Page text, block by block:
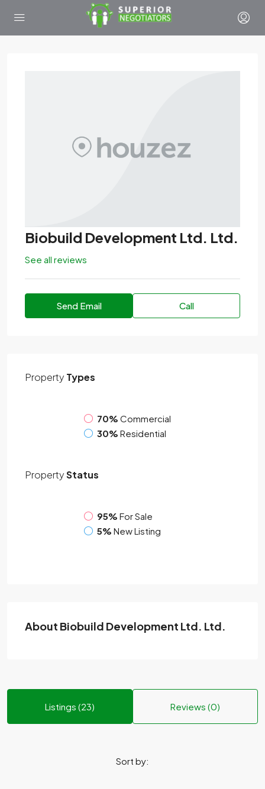
Biobuild Development Ltd. Ltd.
See all reviews
Send Email Call
Property Types
70% Commercial
30% Residential
PropertyStatus
95% For Sale
5% New Listing
About Biobuild Development Ltd. Ltd.
Listings (23) Reviews (0)
Sort by: